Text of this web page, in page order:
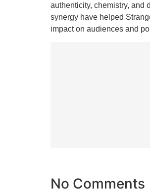
authenticity, chemistry, and
synergy have helped
impact on audiences and
No Comments